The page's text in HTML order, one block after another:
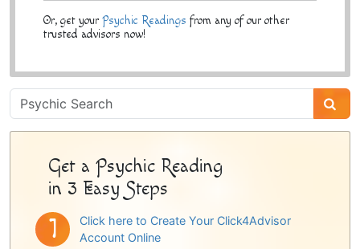
Or, get your Psychic Readings from any of our other
trusted advisors now!
Psychic
Sidebar
Get a Psychic Reading
in 3 Easy Steps
Click here to Create Your Click4Advisor
Account Online